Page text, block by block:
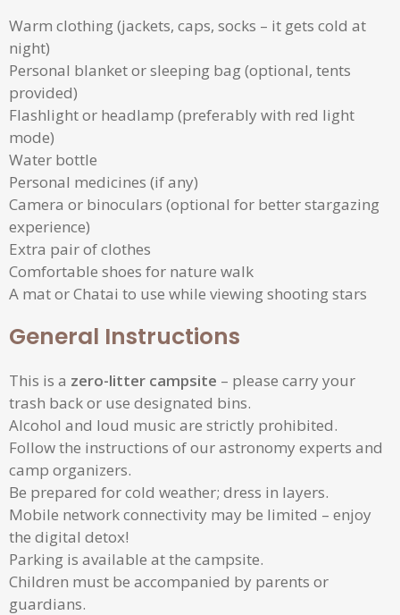
Warm clothing (jackets, caps, socks – it gets cold at
night)
Personal blanket or sleeping bag (optional, tents
provided)
Flashlight or headlamp (preferably with red light
mode)
Water bottle
Personal medicines (if any)
Camera or binoculars (optional for better stargazing
experience)
Extra pair of clothes
Comfortable shoes for nature walk
A mat or Chatai to use while viewing shooting stars
General Instructions
This is a zero-litter campsite – please carry your
trash back or use designated bins.
Alcohol and loud music are strictly prohibited.
Follow the instructions of our astronomy experts and
camp organizers.
Be prepared for cold weather; dress in layers.
Mobile network connectivity may be limited – enjoy
the digital detox!
Parking is available at the campsite.
Children must be accompanied by parents or
guardians.